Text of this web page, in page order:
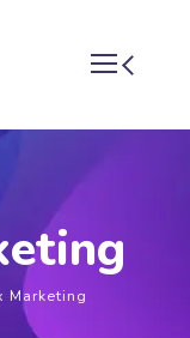
Marketing